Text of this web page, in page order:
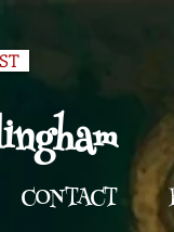
CONTACT